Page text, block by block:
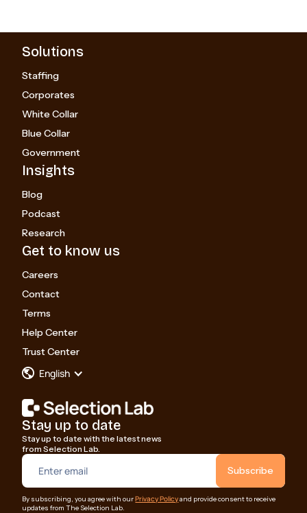
Stay up to date
Stay up to date with the latest news
from Selection Lab.
By subscribing, you agree with ourPrivacy Policyand provide consent to receive
updates from The Selection Lab.
Solutions
Staffing
Corporates
White Collar
Blue Collar
Government
Insights
Blog
Podcast
Research
Get to know us
Careers
Contact
Terms
Help Center
Trust Center
English